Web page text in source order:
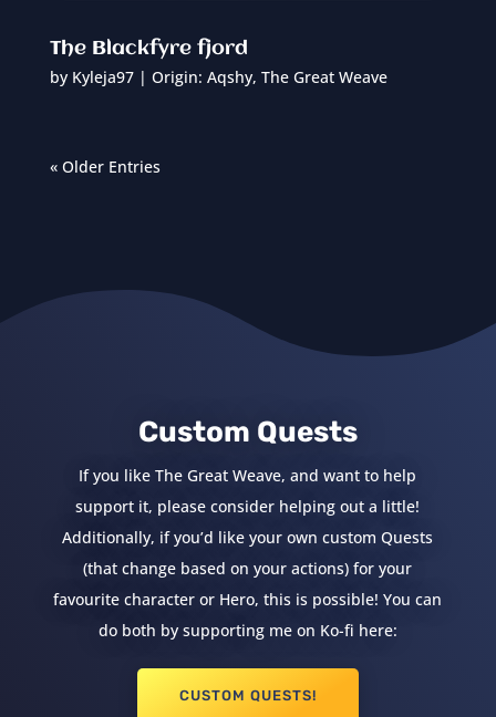
The Blackfyre fjord
by Kyleja97| Origin: Aqshy, The Great Weave
« Older Entries
Custom Quests
If you like The Great Weave, and want to help
support it, please consider helping out a little!
Additionally, if you’d like your own custom Quests
(that change based on your actions) for your
favourite character or Hero, this is possible! You can
do both by supporting me on Ko-fi here:
CUSTOM QUESTS!